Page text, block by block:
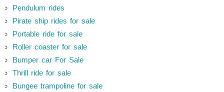
Pendulum rides
Pirate ship rides for sale
Portable ride for sale
Roller coaster for sale
Bumper car For Sale
Thrill ride for sale
Bungee trampoline for sale